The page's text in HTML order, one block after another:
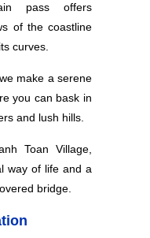
pass offers
of the coastline
curves.
make a serene
you can bask in
and lush hills.
Toan Village,
way of life and a
bridge.